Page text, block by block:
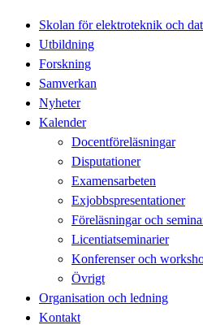
Skolan för elektroteknik och
Utbildning
Forskning
Samverkan
Nyheter
Kalender
Docentföreläsningar
Disputationer
Examensarbeten
Exjobbspresentationer
Föreläsningar och
Licentiatseminarier
Konferenser och
Övrigt
Organisation och ledning
Kontakt